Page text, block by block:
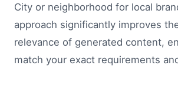
City or neighborhood for local
approach significantly improves
relevance of generated content,
match your exact requirements